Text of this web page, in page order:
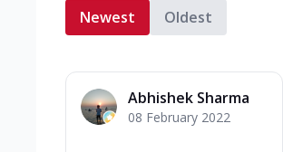
Newest Oldest
Abhishek Sharma
08 February 2022